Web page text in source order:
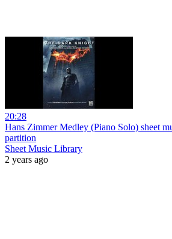
20:28
Hans Zimmer Medley (Piano Solo) sheet
partition
Sheet Music Library
2 years ago